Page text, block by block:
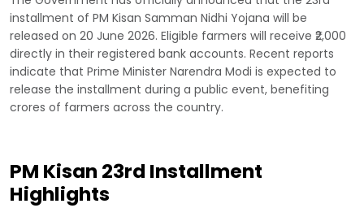
installment of PM Kisan Samman Nidhi Yojana will be
released on 20 June 2026. Eligible farmers will receive ₹2,000
directly in their registered bank accounts. Recent reports
indicate that Prime Minister Narendra Modi is expected to
release the installment during a public event, benefiting
crores of farmers across the country.
PM Kisan 23rd Installment
Highlights